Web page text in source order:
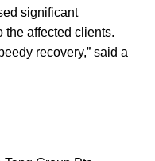
significant
the affected clients.
recovery,” said a